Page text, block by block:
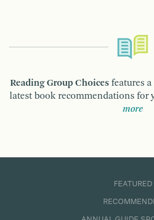
Reading Group Choices features
latest book recommendations for
more
FEATURED